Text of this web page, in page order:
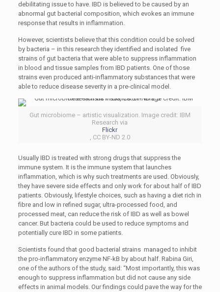
debilitating issue to have. IBD is believed to be caused by an
abnormal gut bacterial composition, which evokes an immune
response that results in inflammation.
However, scientists believe that this condition could be solved
by bacteria – in this research they identified and isolated five
strains of gut bacteria that were able to suppress inflammation
in blood and tissue samples from IBD patients. One of those
strains even produced anti-inflammatory substances that were
able to reduce disease severity in a pre-clinical model.
Gut microbiome – artistic visualization. Image credit: IBM
Research via
Flickr
, CC BY-ND 2.0
Usually IBD is treated with strong drugs that suppress the
immune system. It is the immune system that launches
inflammation, which is why such treatments are used. Obviously,
they have severe side effects and only work for about half of IBD
patients. Obviously, lifestyle choices, such as having a diet rich in
fibre and low in refined sugar, ultra-processed food, and
processed meat, can reduce the risk of IBD as well as bowel
cancer. But bacteria could be used to reduce symptoms and
potentially cure IBD in some patients.
Scientists found that good bacterial strains managed to inhibit
the pro-inflammatory enzyme NF-kB by about half. Rabina Giri,
one of the authors of the study, said: “Most importantly, this was
enough to suppress inflammation but did not cause any side
effects in animal models. Our findings could pave the way for the